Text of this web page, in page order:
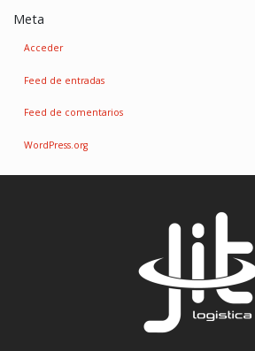
Meta
Acceder
Feed de entradas
Feed de comentarios
WordPress.org